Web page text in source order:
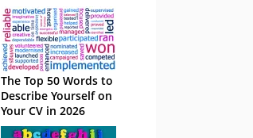
The Top 50 Words to
Describe Yourself on
Your CV in 2026